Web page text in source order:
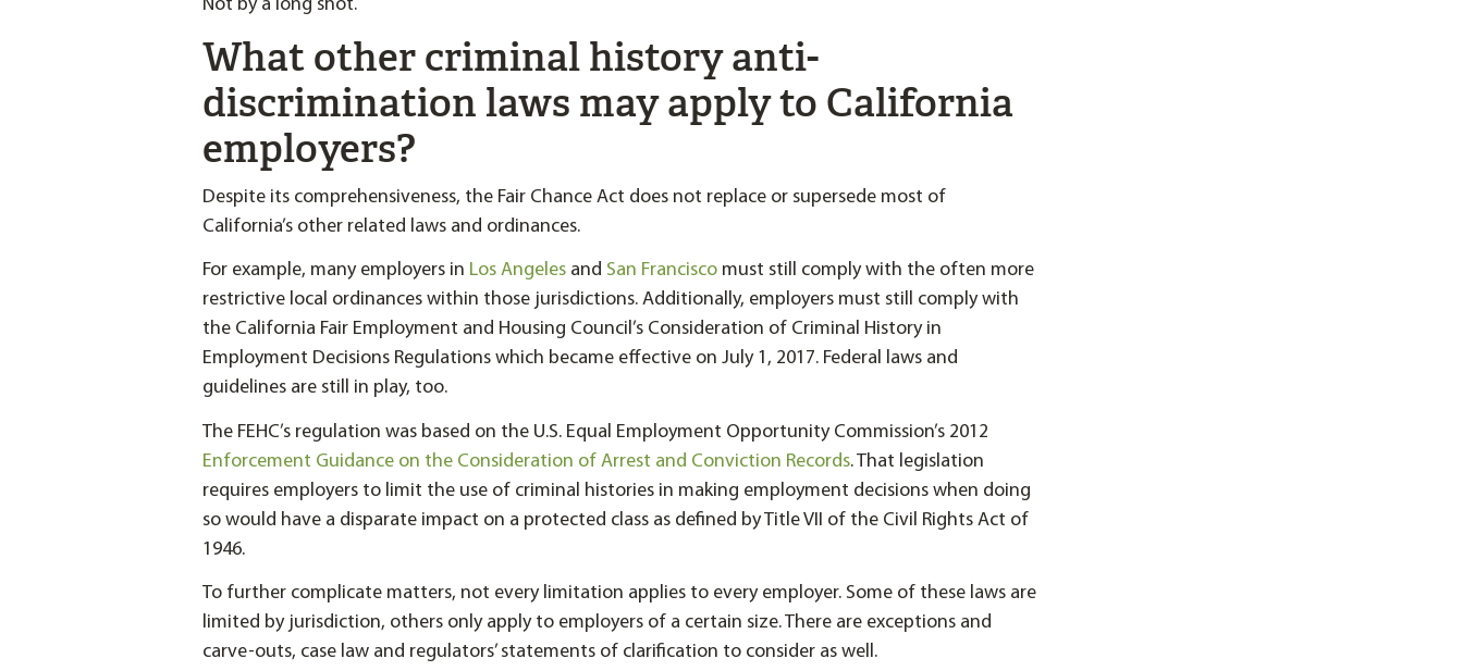
Not by a long shot.
What other criminal history anti-
discrimination laws may apply to California
employers?
Despite its comprehensiveness, the Fair Chance Act does not replace or supersede most of
California’s other related laws and ordinances.
For example, many employers in Los Angeles and San Francisco must still comply with the often more
restrictive local ordinances within those jurisdictions. Additionally, employers must still comply with
the California Fair Employment and Housing Council’s Consideration of Criminal History in
Employment Decisions Regulations which became effective on July 1, 2017. Federal laws and
guidelines are still in play, too.
The FEHC’s regulation was based on the U.S. Equal Employment Opportunity Commission’s 2012
Enforcement Guidance on the Consideration of Arrest and Conviction Records. That legislation
requires employers to limit the use of criminal histories in making employment decisions when doing
so would have a disparate impact on a protected class as defined by Title VII of the Civil Rights Act of
1946.
To further complicate matters, not every limitation applies to every employer. Some of these laws are
limited by jurisdiction, others only apply to employers of a certain size. There are exceptions and
carve-outs, case law and regulators’ statements of clarification to consider as well.